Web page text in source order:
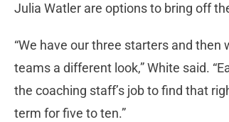
Julia Watler are options to bring off
“We have our three starters and
teams a different look,” White said.
the coaching staff’s job to find that
term for five to ten.”